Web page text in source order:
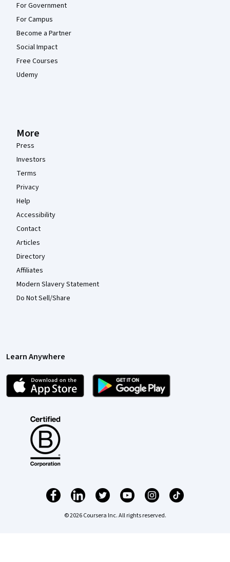
For Government
For Campus
Become a Partner
Social Impact
Free Courses
Udemy
More
Press
Investors
Terms
Privacy
Help
Accessibility
Contact
Articles
Directory
Affiliates
Modern Slavery Statement
Do Not Sell/Share
Learn Anywhere
© 2026 Coursera Inc. All rights reserved.